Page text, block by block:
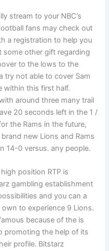
stream to your NBC’s
fans may check out
a registration to help you
some other gift regarding
to the lows to the
try not able to cover Sam
within this first half.
around three many trail
20 seconds left in the 1 /
the Rams in the future,
new Lions and Rams
14-0 versus. any people.
position RTP is
gambling establishment
and you can a
to experience 9 Lions.
because of the is
promoting the help of its
profile. Bitstarz